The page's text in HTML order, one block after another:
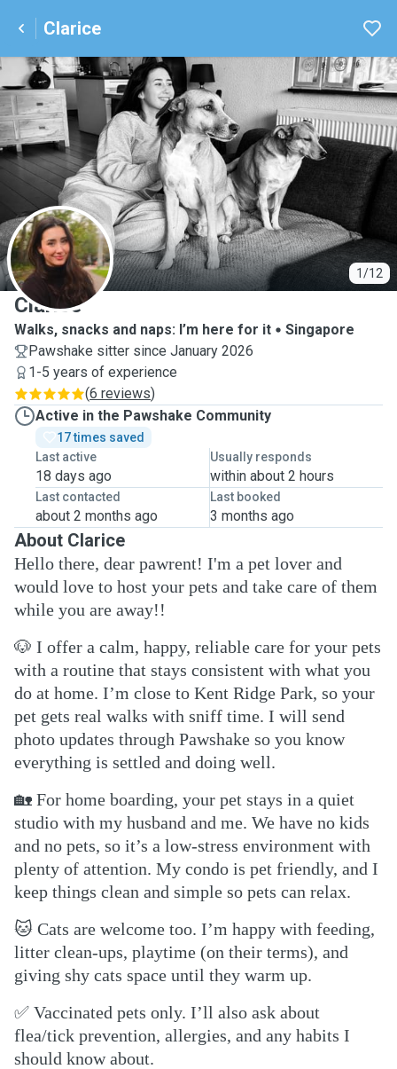
Clarice
1/12
C
Clarice
Walks, snacks and naps: I’m here for it
Singapore
Pawshake sitter since January 2026
1-5 years of experience
(6 reviews)
Active in the Pawshake Community
17 times saved
Last active
18 days ago
Usually responds
within about 2 hours
Last contacted
about 2 months ago
Last booked
3 months ago
About Clarice
Hello there, dear pawrent! I'm a pet lover and
would love to host your pets and take care of them
while you are away!!
🐶 I offer a calm, happy, reliable care for your pets
with a routine that stays consistent with what you
do at home. I’m close to Kent Ridge Park, so your
pet gets real walks with sniff time. I will send
photo updates through Pawshake so you know
everything is settled and doing well.
🏡 For home boarding, your pet stays in a quiet
studio with my husband and me. We have no kids
and no pets, so it’s a low-stress environment with
plenty of attention. My condo is pet friendly, and I
keep things clean and simple so pets can relax.
🐱 Cats are welcome too. I’m happy with feeding,
litter clean-ups, playtime (on their terms), and
giving shy cats space until they warm up.
✅ Vaccinated pets only. I’ll also ask about
flea/tick prevention, allergies, and any habits I
should know about.